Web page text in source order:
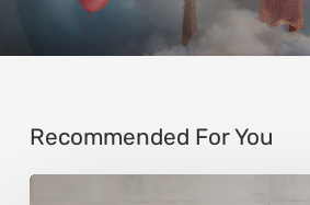
Recommended For You